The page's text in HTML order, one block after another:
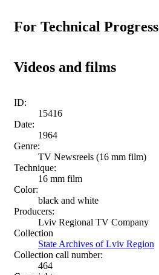
For Technical Progress
Videos and films
ID:
15416
Date:
1964
Genre:
TV Newsreels (16 mm film)
Technique:
16 mm film
Color:
black and white
Producers:
Lviv Regional TV Company
Collection
State Archives of Lviv Region
Collection call number:
464